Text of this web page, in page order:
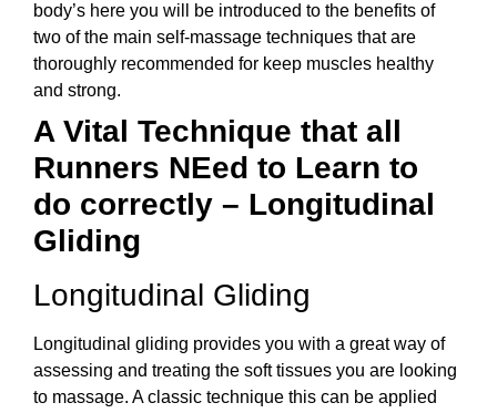
body’s here you will be introduced to the benefits of
two of the main self-massage techniques that are
thoroughly recommended for keep muscles healthy
and strong.
A Vital Technique that all
Runners NEed to Learn to
do correctly – Longitudinal
Gliding
Longitudinal Gliding
Longitudinal gliding provides you with a great way of
assessing and treating the soft tissues you are looking
to massage. A classic technique this can be applied